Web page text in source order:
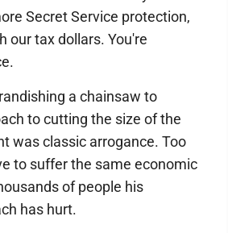
Secret Service protection,
our tax dollars. You're
a chainsaw to
to cutting the size of the
was classic arrogance. Too
to suffer the same economic
of people his
has hurt.